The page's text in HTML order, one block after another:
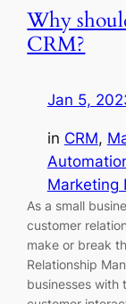
Why
CRM?
Jan 5,
in CRM,
Marketing
As a small
customer
make or break
Relationship
businesses with